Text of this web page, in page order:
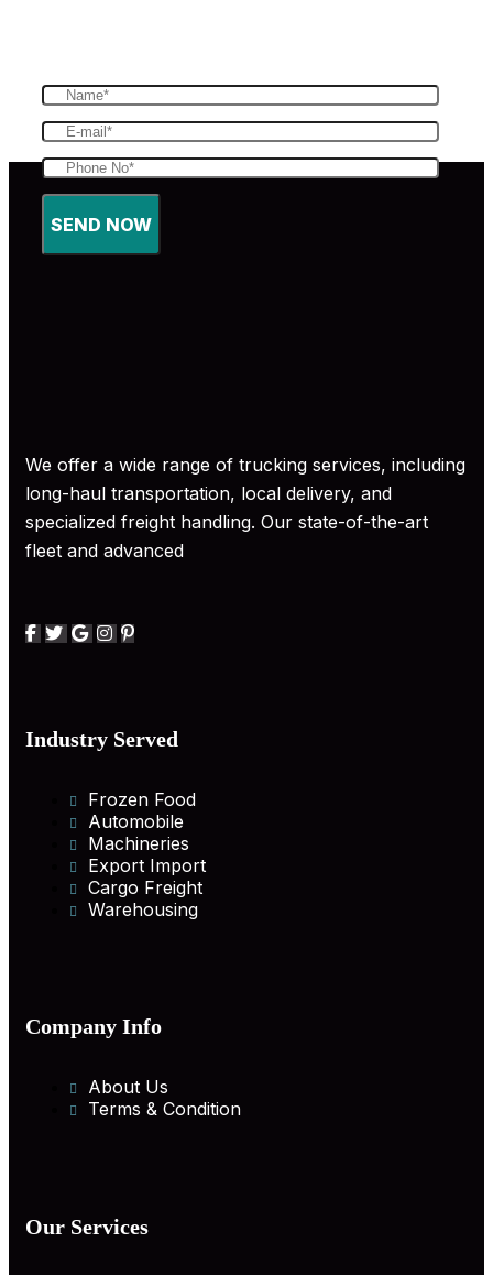
SEND NOW
We offer a wide range of trucking services, including
long-haul transportation, local delivery, and
specialized freight handling. Our state-of-the-art
fleet and advanced
Industry Served
Frozen Food
Automobile
Machineries
Export Import
Cargo Freight
Warehousing
Company Info
About Us
Terms & Condition
Our Services